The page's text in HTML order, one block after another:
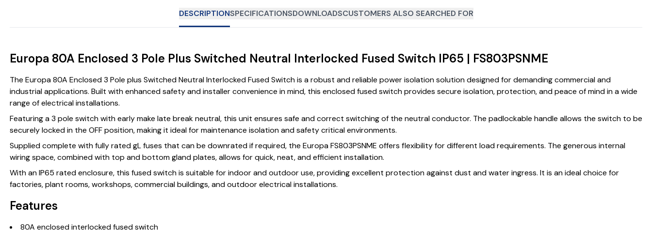
DESCRIPTIONSPECIFICATIONSDOWNLOADSCUSTOMERS ALSO SEARCHED FOR
Europa 80A Enclosed 3 Pole Plus Switched Neutral Interlocked Fused Switch IP65 | FS803PSNME
The Europa 80A Enclosed 3 Pole plus Switched Neutral Interlocked Fused Switch is a robust and reliable power isolation solution designed for demanding commercial and
industrial applications. Built with enhanced safety and installer convenience in mind, this enclosed fused switch provides secure isolation, protection, and peace of mind in a wide
range of electrical installations.
Featuring a 3 pole switch with early make late break neutral, this unit ensures safe and correct switching of the neutral conductor. The padlockable handle allows the switch to be
securely locked in the OFF position, making it ideal for maintenance isolation and safety critical environments.
Supplied complete with fully rated gL fuses that can be downrated if required, the Europa FS803PSNME offers flexibility for different load requirements. The generous internal
wiring space, combined with top and bottom gland plates, allows for quick, neat, and efficient installation.
With an IP65 rated enclosure, this fused switch is suitable for indoor and outdoor use, providing excellent protection against dust and water ingress. It is an ideal choice for
factories, plant rooms, workshops, commercial buildings, and outdoor electrical installations.
Features
80A enclosed interlocked fused switch